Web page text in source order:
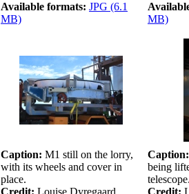
Available formats: JPG (6.1
MB)
MB)
Caption: M1 still on the lorry,
with its wheels and cover in
place.
Caption:
being